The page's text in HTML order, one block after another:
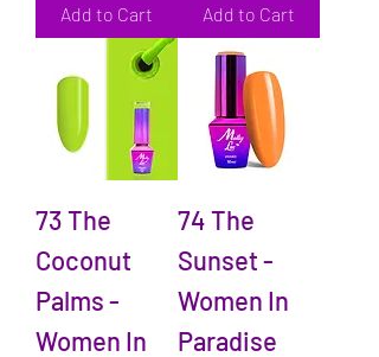
Add to Cart Add to Cart
73 The
Coconut
Palms -
Women In
74 The
Sunset -
Women In
Paradise